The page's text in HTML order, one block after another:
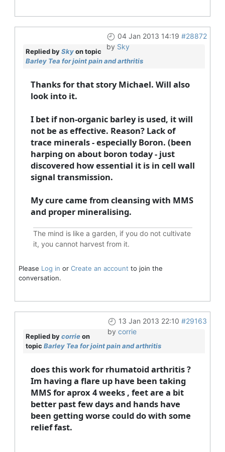
04 Jan 2013 14:19 #28872
by Sky
Replied bySkyon topic
Barley Tea for joint pain and arthritis
Thanks for that story Michael. Will also
look into it.
I bet if non-organic barley is used, it will
not be as effective. Reason? Lack of
trace minerals - especially Boron. (been
harping on about boron today - just
discovered how essential it is in cell wall
signal transmission.
My cure came from cleansing with MMS
and proper mineralising.
The mind is like a garden, if you do not cultivate
it, you cannot harvest from it.
Please Log in or Create an account to join the
conversation.
13 Jan 2013 22:10 #29163
by corrie
Replied bycorrieon
topic Barley Tea for joint pain and arthritis
does this work for rhumatoid arthritis ?
Im having a flare up have been taking
MMS for aprox 4 weeks , feet are a bit
better past few days and hands have
been getting worse could do with some
relief fast.